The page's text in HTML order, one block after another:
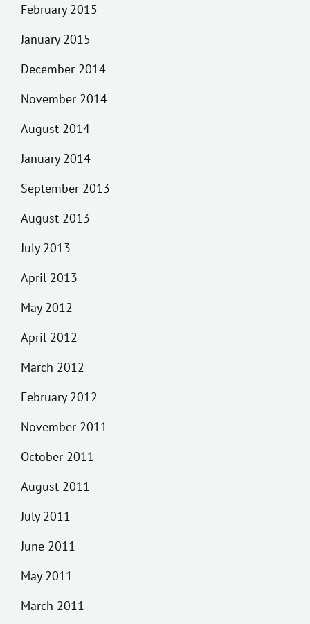
February 2015
January 2015
December 2014
November 2014
August 2014
January 2014
September 2013
August 2013
July 2013
April 2013
May 2012
April 2012
March 2012
February 2012
November 2011
October 2011
August 2011
July 2011
June 2011
May 2011
March 2011